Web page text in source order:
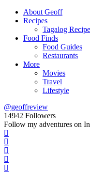
About Geoff
Recipes
Tagalog Recipe
Food Finds
Food Guides
Restaurants
More
Movies
Travel
Lifestyle
@geoffreview
14942 Followers
Follow my adventures on